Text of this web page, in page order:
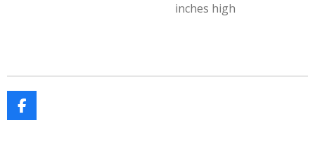
inches high
F
a